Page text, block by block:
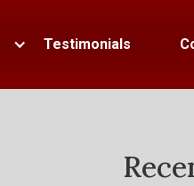
Testimonials